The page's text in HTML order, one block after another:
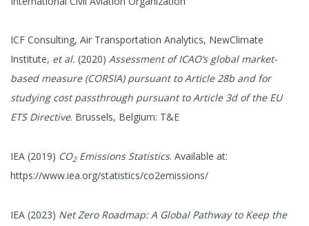
ICF Consulting, Air Transportation Analytics, NewClimate
Institute, et al. (2020) Assessment of ICAO’s global market-
based measure (CORSIA) pursuant to Article 28b and for
studying cost passthrough pursuant to Article 3d of the EU
ETS Directive. Brussels, Belgium: T&E
IEA (2019) CO2Emissions Statistics. Available at:
https://www.iea.org/statistics/co2emissions/
IEA (2023) Net Zero Roadmap: A Global Pathway to Keep the